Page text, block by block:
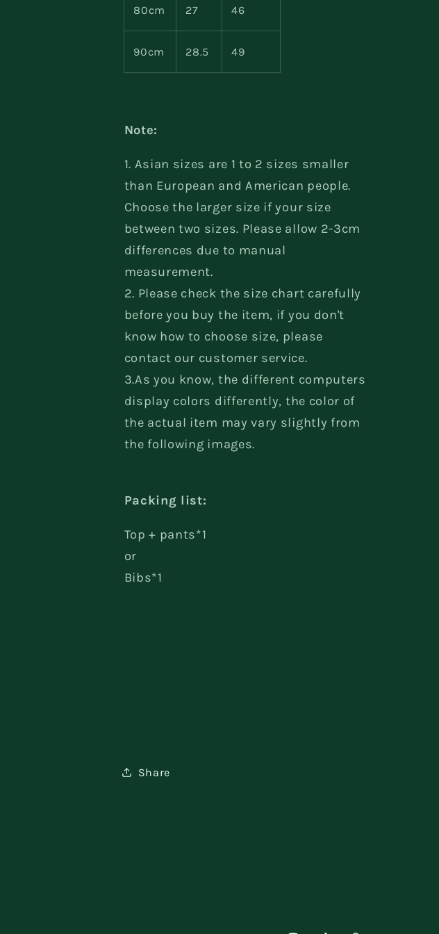
80cm 27 46
90cm 28.5 49
Note:
1. Asian sizes are 1 to 2 sizes smaller
than European and American people.
Choose the larger size if your size
between two sizes. Please allow 2-3cm
differences due to manual
measurement.
2. Please check the size chart carefully
before you buy the item, if you don't
know how to choose size, please
contact our customer service.
3.As you know, the different computers
display colors differently, the color of
the actual item may vary slightly from
the following images.
Packing list:
Top + pants*1
or
Bibs*1
Share